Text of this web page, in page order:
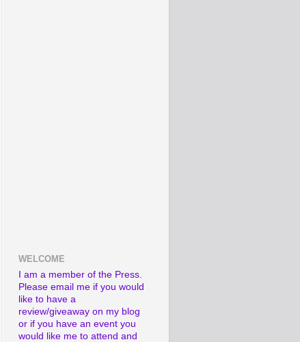
WELCOME
I am a member of the Press.
Please email me if you would
like to have a
review/giveaway on my blog
or if you have an event you
would like me to attend and